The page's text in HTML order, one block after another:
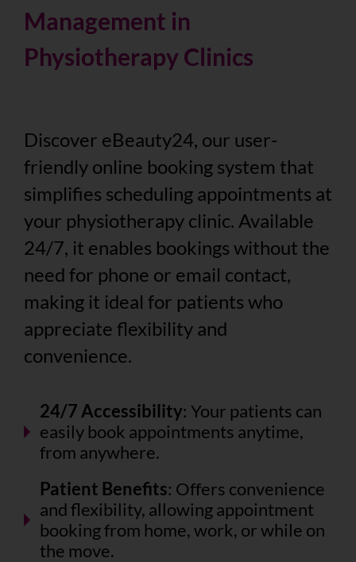
Management in
Physiotherapy Clinics
Discover eBeauty24, our user-
friendly online booking system that
simplifies scheduling appointments at
your physiotherapy clinic. Available
24/7, it enables bookings without the
need for phone or email contact,
making it ideal for patients who
appreciate flexibility and
convenience.
24/7 Accessibility: Your patients can
easily book appointments anytime,
from anywhere.
Patient Benefits: Offers convenience
and flexibility, allowing appointment
booking from home, work, or while on
the move.